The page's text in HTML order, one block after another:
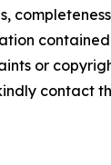
or
contact